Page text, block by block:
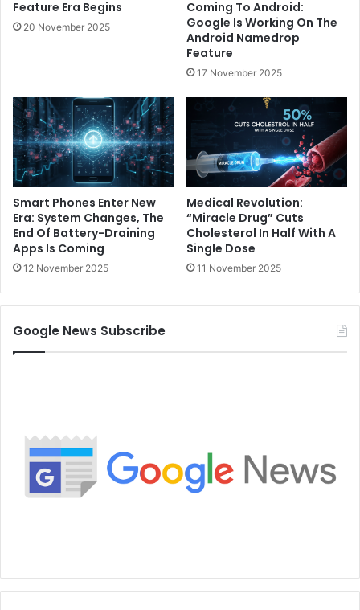
Feature Era Begins
20 November 2025
Coming To Android:
Google Is Working On The
Android Namedrop
Feature
17 November 2025
Smart Phones Enter New
Era: System Changes, The
End Of Battery-Draining
Apps Is Coming
12 November 2025
Medical Revolution:
“Miracle Drug” Cuts
Cholesterol In Half With A
Single Dose
11 November 2025
Google News Subscribe